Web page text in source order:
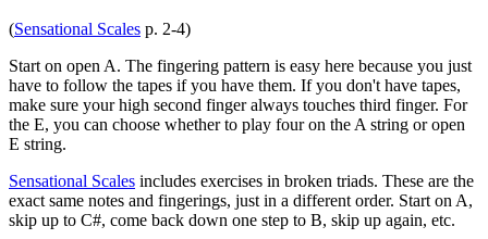
(Sensational Scales p. 2-4)
Start on open A. The fingering pattern is easy here because you just
have to follow the tapes if you have them. If you don't have tapes,
make sure your high second finger always touches third finger. For
the E, you can choose whether to play four on the A string or open
E string.
Sensational Scales includes exercises in broken triads. These are the
exact same notes and fingerings, just in a different order. Start on A,
skip up to C#, come back down one step to B, skip up again, etc.